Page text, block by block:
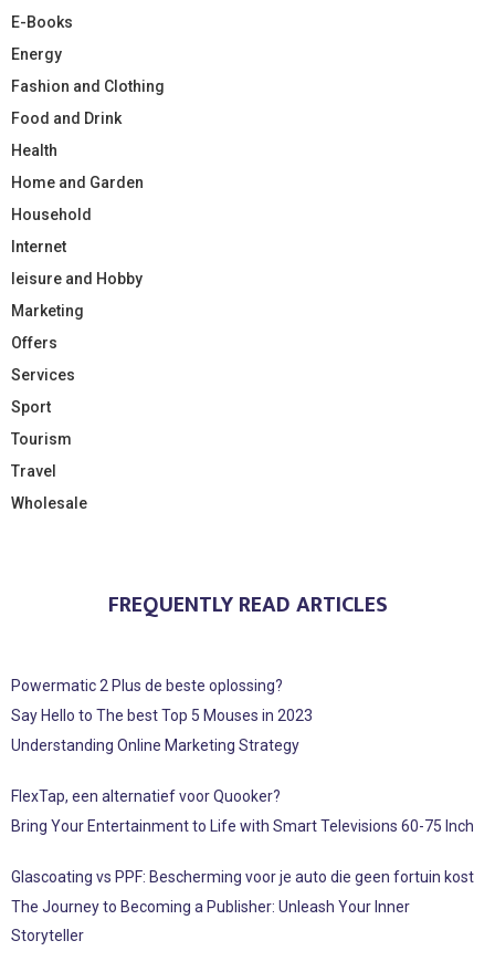
E-Books
Energy
Fashion and Clothing
Food and Drink
Health
Home and Garden
Household
Internet
leisure and Hobby
Marketing
Offers
Services
Sport
Tourism
Travel
Wholesale
FREQUENTLY READ ARTICLES
Powermatic 2 Plus de beste oplossing?
Say Hello to The best Top 5 Mouses in 2023
Understanding Online Marketing Strategy
FlexTap, een alternatief voor Quooker?
Bring Your Entertainment to Life with Smart Televisions 60-75 Inch
Glascoating vs PPF: Bescherming voor je auto die geen fortuin kost
The Journey to Becoming a Publisher: Unleash Your Inner
Storyteller